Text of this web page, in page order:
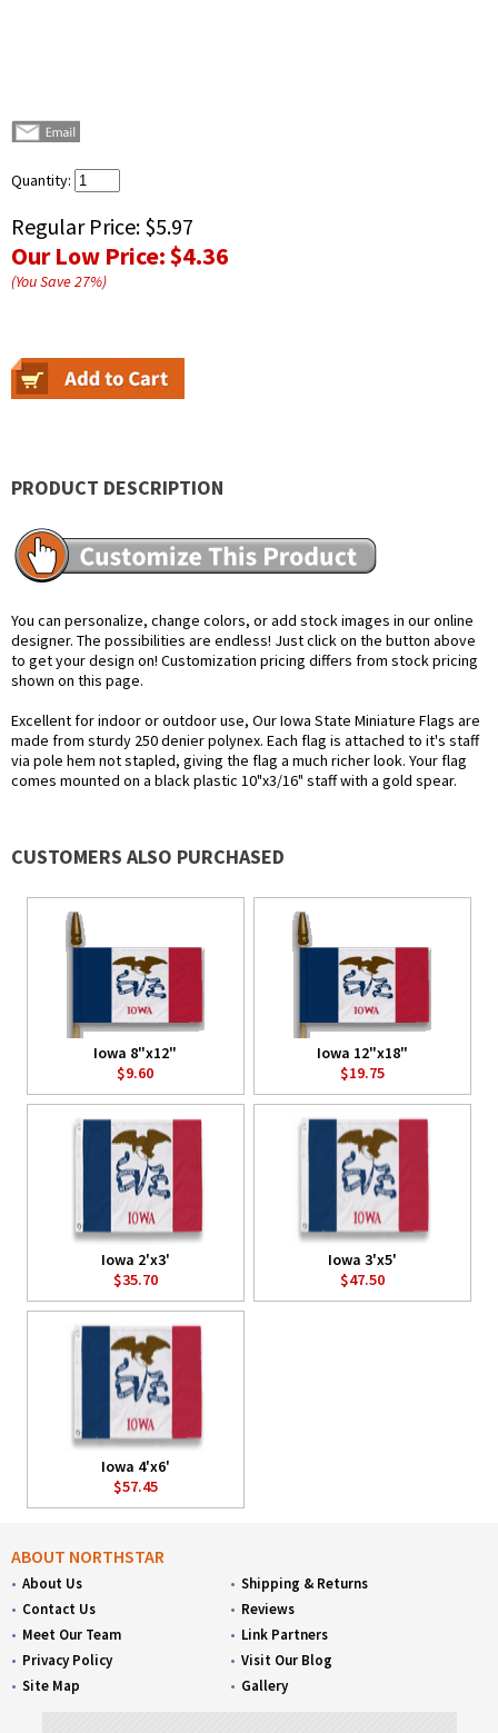
Quantity:
Regular Price: $5.97
Our Low Price:$4.36
(You Save27%)
PRODUCT DESCRIPTION
You can personalize, change colors, or add stock images in our online
designer. The possibilities are endless! Just click on the button above
to get your design on! Customization pricing differs from stock pricing
shown on this page.
Excellent for indoor or outdoor use, Our Iowa State Miniature Flags are
made from sturdy 250 denier polynex. Each flag is attached to it's staff
via pole hem not stapled, giving the flag a much richer look. Your flag
comes mounted on a black plastic 10"x3/16" staff with a gold spear.
CUSTOMERS ALSO PURCHASED
Iowa 8"x12"
$9.60
Iowa 12"x18"
$19.75
Iowa 2'x3'
$35.70
Iowa 3'x5'
$47.50
Iowa 4'x6'
$57.45
ABOUT NORTHSTAR
About Us
Contact Us
Meet Our Team
Privacy Policy
Site Map
Shipping & Returns
Reviews
Link Partners
Visit Our Blog
Gallery